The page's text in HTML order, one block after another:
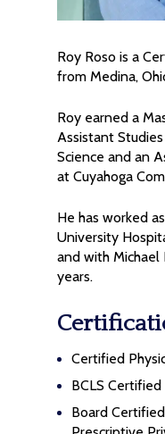
Roy Roso is a
from Medina,
Roy earned a
Assistant
Science and an
at Cuyahoga
He has worked
University
and with Michael
years.
Certified
BCLS Certified
Board